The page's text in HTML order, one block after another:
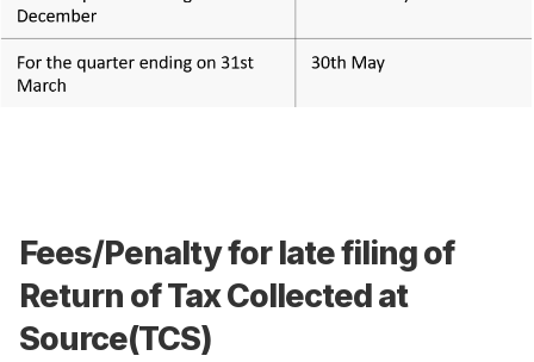
Fees/Penalty for late filing of
Return of Tax Collected at
Source(TCS)